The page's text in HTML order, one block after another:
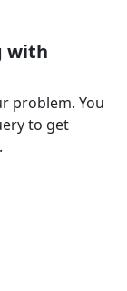
with
problem. You
to get